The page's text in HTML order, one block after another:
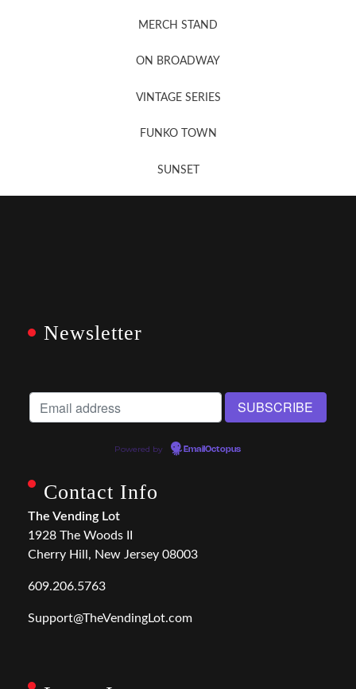
MERCH STAND
ON BROADWAY
VINTAGE SERIES
FUNKO TOWN
SUNSET
Newsletter
Powered by EmailOctopus
Contact Info
The Vending Lot
1928 The Woods II
Cherry Hill, New Jersey 08003
609.206.5763
Support@TheVendingLot.com